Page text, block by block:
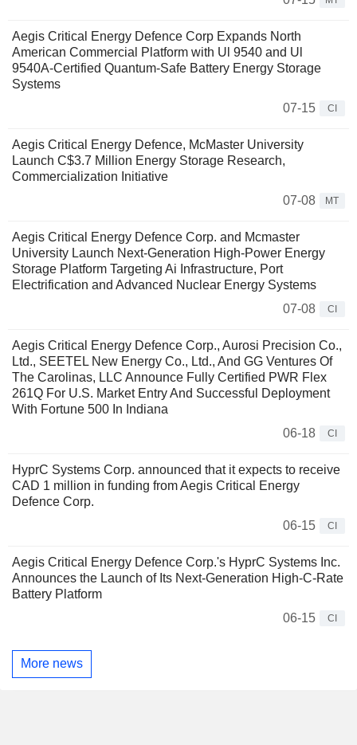
Aegis Critical Energy Defence Corp Expands North
American Commercial Platform with Ul 9540 and Ul
9540A-Certified Quantum-Safe Battery Energy Storage
Systems
07-15
CI
Aegis Critical Energy Defence, McMaster University
Launch C$3.7 Million Energy Storage Research,
Commercialization Initiative
07-08
MT
Aegis Critical Energy Defence Corp. and Mcmaster
University Launch Next-Generation High-Power Energy
Storage Platform Targeting Ai Infrastructure, Port
Electrification and Advanced Nuclear Energy Systems
07-08
CI
Aegis Critical Energy Defence Corp., Aurosi Precision Co.,
Ltd., SEETEL New Energy Co., Ltd., And GG Ventures Of
The Carolinas, LLC Announce Fully Certified PWR Flex
261Q For U.S. Market Entry And Successful Deployment
With Fortune 500 In Indiana
06-18
CI
HyprC Systems Corp. announced that it expects to receive
CAD 1 million in funding from Aegis Critical Energy
Defence Corp.
06-15
CI
Aegis Critical Energy Defence Corp.'s HyprC Systems Inc.
Announces the Launch of Its Next-Generation High-C-Rate
Battery Platform
06-15
CI
More news